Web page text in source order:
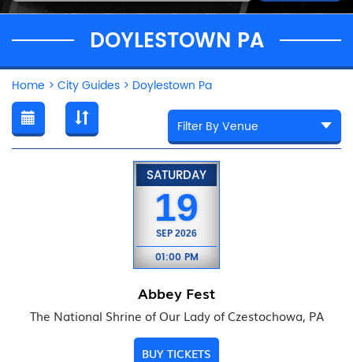
DOYLESTOWN PA
Home > City Guides > Doylestown Pa
SATURDAY
19
SEP 2026
01:00 PM
Abbey Fest
The National Shrine of Our Lady of Czestochowa, PA
BUY TICKETS